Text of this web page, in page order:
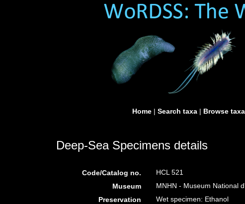
Home | Search taxa | Browse taxa
Deep-Sea Specimens details
Code/Catalog no.
HCL 521
Museum
MNHN - Museum National
Preservation
Wet specimen: Ethanol